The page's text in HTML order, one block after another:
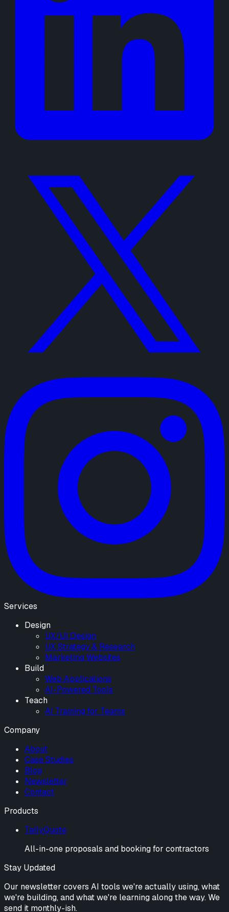
Services
Design
UX/UI Design
UX Strategy & Research
Marketing Websites
Build
Web Applications
AI-Powered Tools
Teach
AI Training for Teams
Company
About
Case Studies
Blog
Newsletter
Contact
Products
TallyQuote
All-in-one proposals and booking for contractors
Stay Updated
Our newsletter covers AI tools we're actually using, what
we're building, and what we're learning along the way. We
send it monthly-ish.